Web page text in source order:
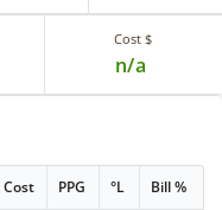
Cost $
n/a
Cost PPG °L Bill %